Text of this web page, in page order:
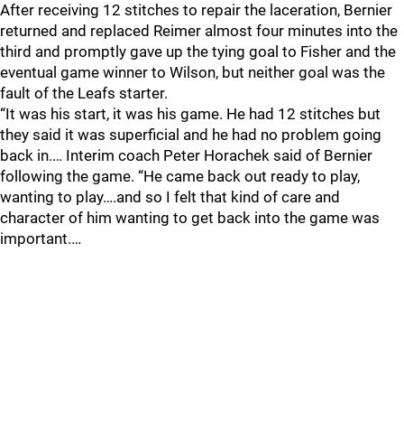
After receiving 12 stitches to repair the laceration, Bernier
returned and replaced Reimer almost four minutes into the
third and promptly gave up the tying goal to Fisher and the
eventual game winner to Wilson, but neither goal was the
fault of the Leafs starter.
“It was his start, it was his game. He had 12 stitches but
they said it was superficial and he had no problem going
back in.… Interim coach Peter Horachek said of Bernier
following the game. “He came back out ready to play,
wanting to play….and so I felt that kind of care and
character of him wanting to get back into the game was
important.…